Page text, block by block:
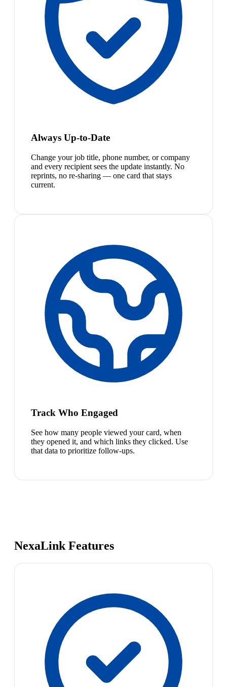
Always Up-to-Date
Change your job title, phone number, or company
and every recipient sees the update instantly. No
reprints, no re-sharing — one card that stays
current.
Track Who Engaged
See how many people viewed your card, when
they opened it, and which links they clicked. Use
that data to prioritize follow-ups.
NexaLink Features